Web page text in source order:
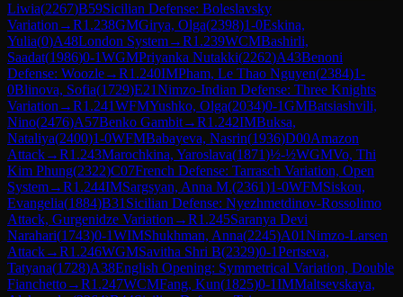
Liwia(2267)B59Sicilian Defense: Boleslavsky
Variation →R1.238GMGirya, Olga(2398)1-0Eskina,
Yulia(0)A48London System→R1.239WCMBashirli,
Saadat(1986)0-1WGMPriyanka Nutakki(2262)A43Benoni
Defense: Woozle→R1.240IMPham, Le Thao Nguyen(2384)1-
0Blinova, Sofia(1729)E21Nimzo-Indian Defense: Three Knights
Variation →R1.241WFMYushko, Olga(2034)0-1GMBatsiashvili,
Nino(2476)A57Benko Gambit→R1.242IMBuksa,
Nataliya(2400)1-0WFMBabayeva, Nasrin(1936)D00Amazon
Attack→R1.243Marochkina, Yaroslava(1871)½-½WGMVo, Thi
Kim Phung(2322)C07French Defense: Tarrasch Variation, Open
System→R1.244IMSargsyan, Anna M.(2361)1-0WFMSiskou,
Evangelia(1884)B31 Sicilian Defense: Nyezhmetdinov-Rossolimo
Attack, Gurgenidze Variation →R1.245Saranya Devi
Narahari(1743)0-1WIMShukhman, Anna(2245)A01Nimzo-Larsen
Attack→R1.246WGMSavitha Shri B(2329)0-1Pertseva,
Tatyana(1728)A38English Opening: Symmetrical Variation, Double
Fianchetto→R1.247WCMFang, Kun(1825)0-1IMMaltsevskaya,